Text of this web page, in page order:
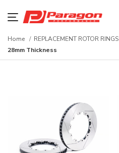
Home REPLACEMENT ROTOR RINGS
28mm Thickness